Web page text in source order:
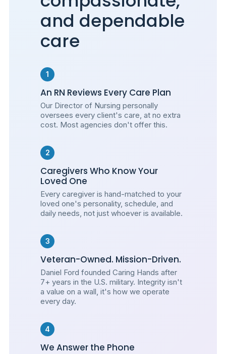
and dependable
care
1
An RN Reviews Every Care Plan
Our Director of Nursing personally
oversees every client's care, at no extra
cost. Most agencies don't offer this.
2
Caregivers Who Know Your
Loved One
Every caregiver is hand-matched to your
loved one's personality, schedule, and
daily needs, not just whoever is available.
3
Veteran-Owned. Mission-Driven.
Daniel Ford founded Caring Hands after
7+ years in the U.S. military. Integrity isn't
a value on a wall, it's how we operate
every day.
4
We Answer the Phone